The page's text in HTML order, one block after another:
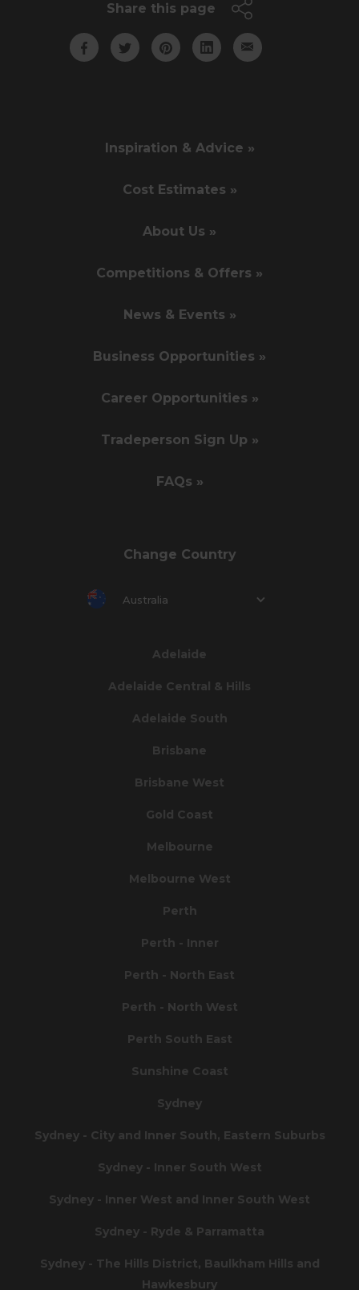
Share this page
Inspiration & Advice »
Cost Estimates »
About Us »
Competitions & Offers »
News & Events »
Business Opportunities »
Career Opportunities »
Tradeperson Sign Up »
FAQs »
Change Country
Australia
Adelaide
Adelaide Central & Hills
Adelaide South
Brisbane
Brisbane West
Gold Coast
Melbourne
Melbourne West
Perth
Perth - Inner
Perth - North East
Perth - North West
Perth South East
Sunshine Coast
Sydney
Sydney - City and Inner South, Eastern Suburbs
Sydney - Inner South West
Sydney - Inner West and Inner South West
Sydney - Ryde & Parramatta
Sydney - The Hills District, Baulkham Hills and
Hawkesbury